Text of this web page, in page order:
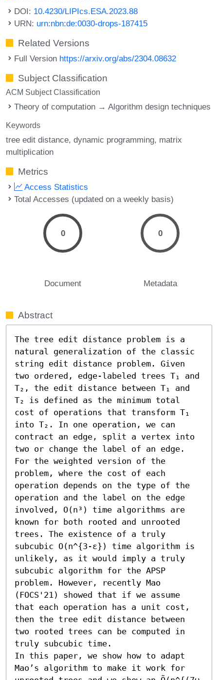
DOI: 10.4230/LIPIcs.ESA.2023.88
URN: urn:nbn:de:0030-drops-187415
Related Versions
Full Version https://arxiv.org/abs/2304.08632
Subject Classification
ACM Subject Classification
Theory of computation → Algorithm design techniques
Keywords
tree edit distance dynamic programming matrix
multiplication
Metrics
Access Statistics
Total Accesses (updated on a weekly basis)
0
Document
0
Metadata
Abstract
The tree edit distance problem is a
natural generalization of the classic
string edit distance problem. Given
two ordered, edge-labeled trees T₁ and
T₂, the edit distance between T₁ and
T₂ is defined as the minimum total
cost of operations that transform T₁
into T₂. In one operation, we can
contract an edge, split a vertex into
two or change the label of an edge.
For the weighted version of the
problem, where the cost of each
operation depends on the type of the
operation and the label on the edge
involved, O(n³) time algorithms are
known for both rooted and unrooted
trees. The existence of a truly
subcubic O(n^{3-ε}) time algorithm is
unlikely, as it would imply a truly
subcubic algorithm for the APSP
problem. However, recently Mao
(FOCS'21) showed that if we assume
that each operation has a unit cost,
then the tree edit distance between
two rooted trees can be computed in
truly subcubic time.
In this paper, we show how to adapt
Mao’s algorithm to make it work for